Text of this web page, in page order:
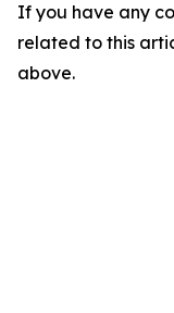
If you have any
related to this
above.